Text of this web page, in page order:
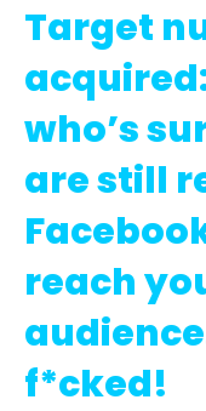
Target
who’s
are still
reach
f*cked!